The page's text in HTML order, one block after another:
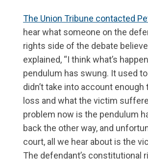
The Union Tribune contacted
hear what someone on the
rights side of the debate
explained, “I think what’s
pendulum has swung. It used
didn’t take into account enough
loss and what the victim
problem now is the pendulum
back the other way, and
court, all we hear about is the
The defendant’s constitutional